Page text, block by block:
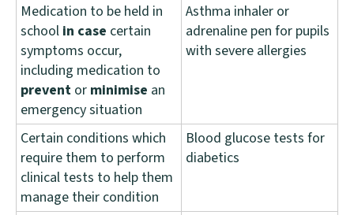
Medication to be held in
school in case certain
symptoms occur,
including medication to
prevent or minimise an
emergency situation
Asthma inhaler or
adrenaline pen for pupils
with severe allergies
Certain conditions which
require them to perform
clinical tests to help them
manage their condition
Blood glucose tests for
diabetics